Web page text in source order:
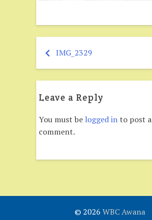
Post
navigation
IMG_2329
Leave a Reply
You must be logged into post a
comment.
© 2026 WBC Awana